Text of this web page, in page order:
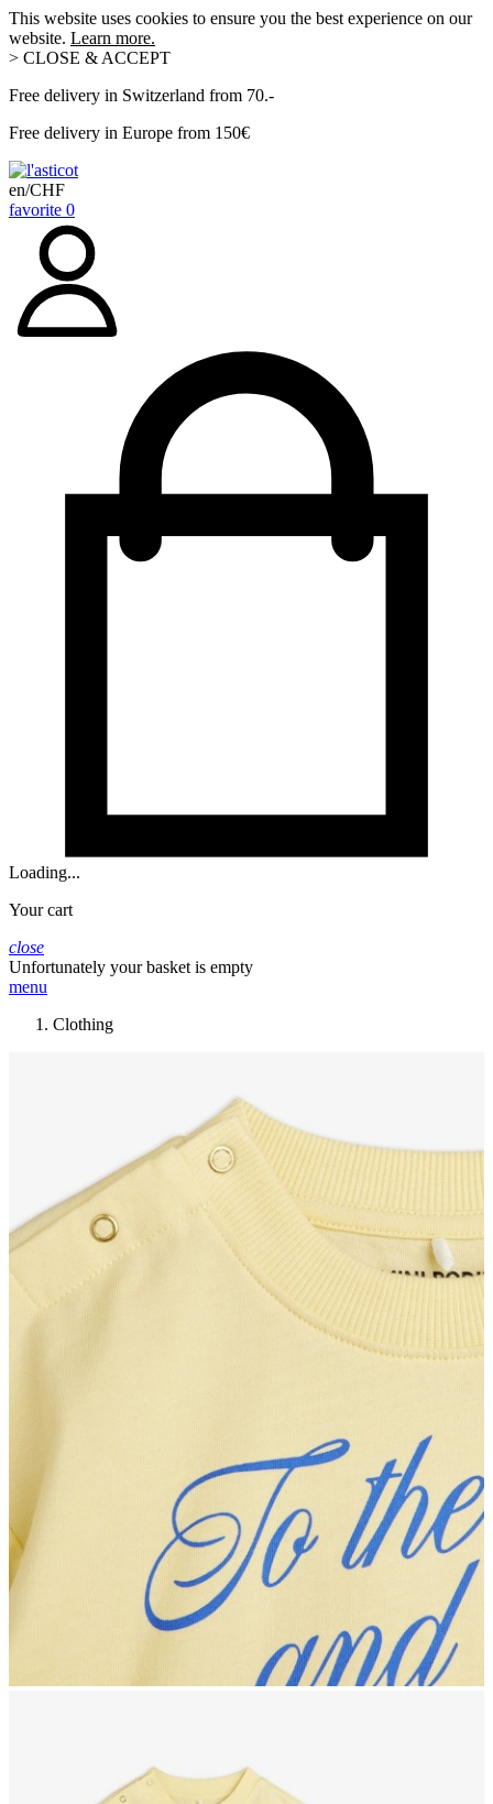
This website uses cookies to ensure you the best experience on our
website. Learn more.
> CLOSE & ACCEPT
Free delivery in Switzerland from 70.-
Free delivery in Europe from 150€
en/CHF
favorite 0
Loading...
Your cart
close
Unfortunately your basket is empty
menu
Clothing